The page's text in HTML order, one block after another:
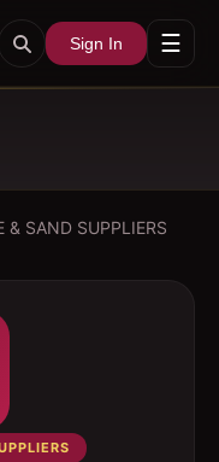
Sign In ☰
& SAND SUPPLIERS